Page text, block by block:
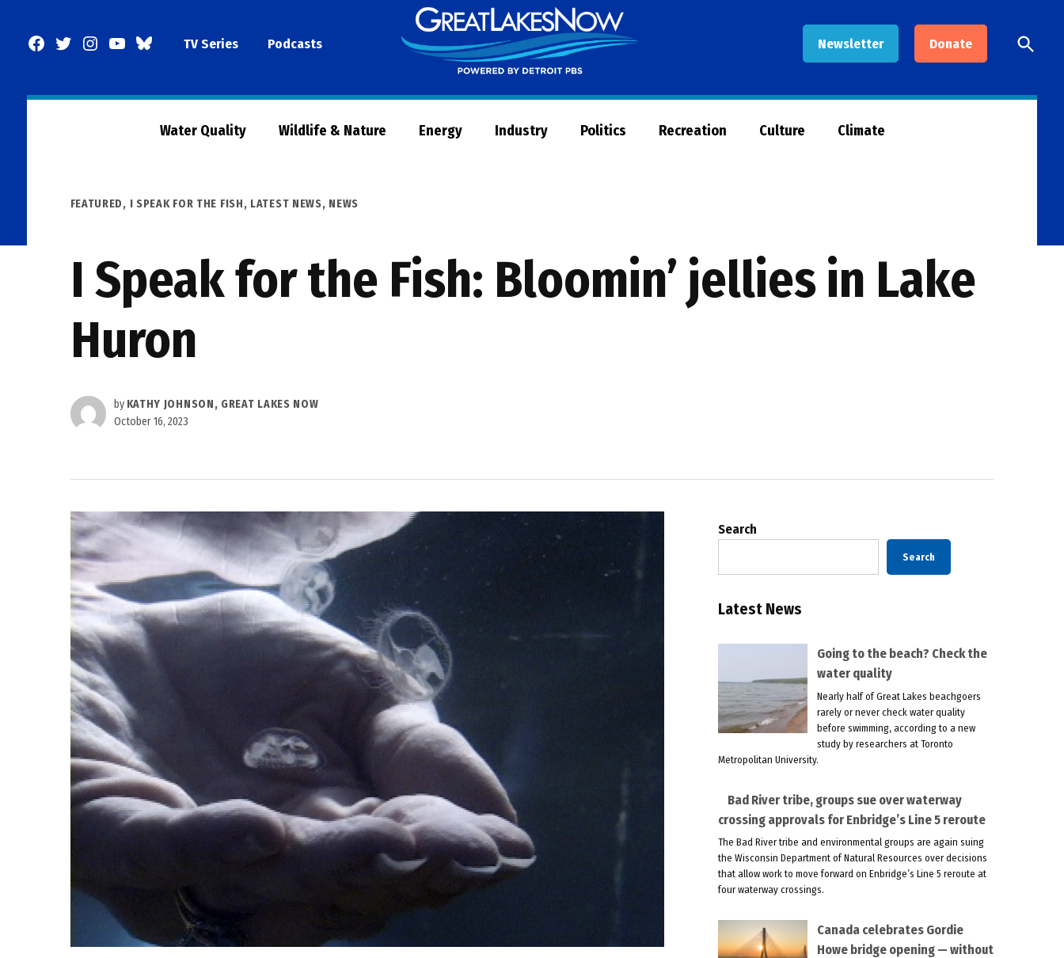
Facebook
TwitterInstagram
YouTubeBlueSkyTV Series Podcasts Newsletter Donate
Now
Open
Search
Water Quality Wildlife & Nature Energy Industry Politics Recreation Culture Climate
POSTED
FEATURED, I SPEAK FOR THE FISH, LATEST NEWS, NEWS
I Speak for the Fish: Bloomin’ jellies in Lake
Huron
by KATHY JOHNSON, GREAT LAKES NOW
October 16, 2023
Search
Search
Latest News
Going to the beach? Check the
water quality
Nearly half of Great Lakes beachgoers
rarely or never check water quality
before swimming, according to a new
study by researchers at Toronto
Metropolitan University.
Bad River tribe, groups sue over waterway
crossing approvals for Enbridge’s Line 5 reroute
The Bad River tribe and environmental groups are again suing
the Wisconsin Department of Natural Resources over decisions
that allow work to move forward on Enbridge’s Line 5 reroute at
four waterway crossings.
Canada celebrates Gordie
Howe bridge opening — without